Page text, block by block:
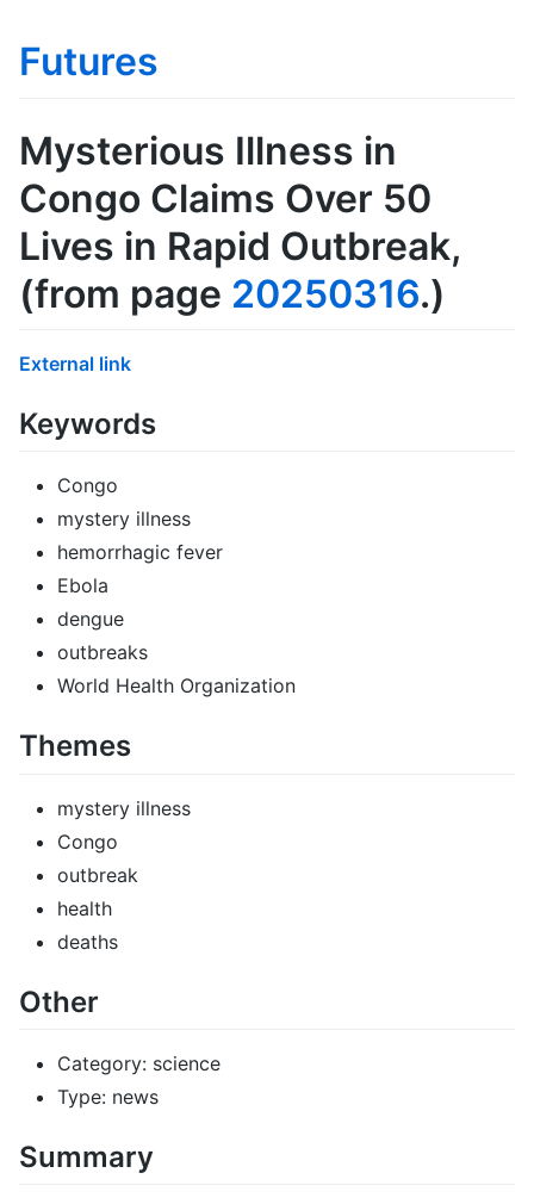
Futures
Mysterious Illness in
Congo Claims Over 50
Lives in Rapid Outbreak,
(from page 20250316.)
External link
Keywords
Congo
mystery illness
hemorrhagic fever
Ebola
dengue
outbreaks
World Health Organization
Themes
mystery illness
Congo
outbreak
health
deaths
Other
Category: science
Type: news
Summary